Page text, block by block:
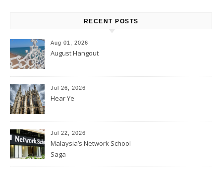
RECENT POSTS
Aug 01, 2026
August Hangout
Jul 26, 2026
Hear Ye
Jul 22, 2026
Malaysia’s Network School
Saga